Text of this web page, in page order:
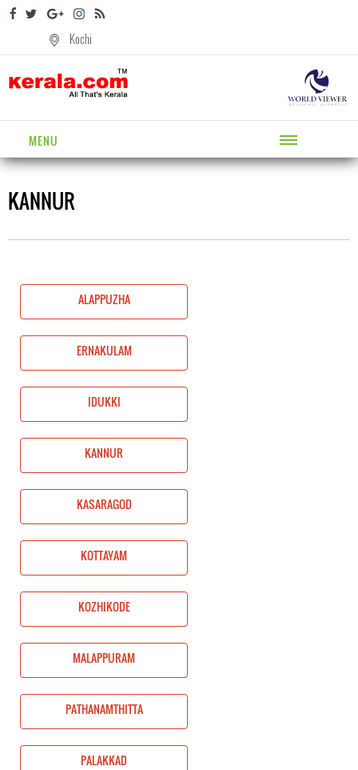
Kochi
MENU
KANNUR
ALAPPUZHA
ERNAKULAM
IDUKKI
KANNUR
KASARAGOD
KOTTAYAM
KOZHIKODE
MALAPPURAM
PATHANAMTHITTA
PALAKKAD